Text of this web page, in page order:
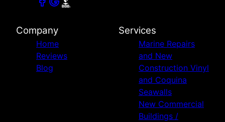
Company
Home
Reviews
Blog
Services
Marine Repairs
and New
Construction Vinyl
and Coquina
Seawalls
New Commercial
Buildings /